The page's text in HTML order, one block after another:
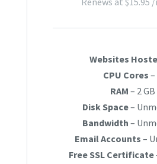
Websites
CPU Cores –
RAM – 2 GB
Disk Space–
Bandwidth –
Email Accounts –
Free SSL Certificate